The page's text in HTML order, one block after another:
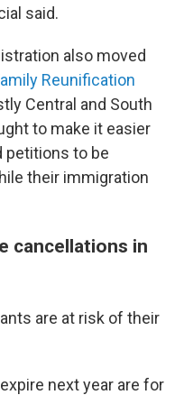
said.
also moved
Reunification
Central and South
to make it easier
petitions to be
their immigration
cancellations in
are at risk of their
next year are for